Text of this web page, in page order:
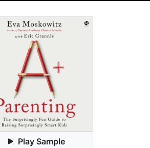
Play Sample